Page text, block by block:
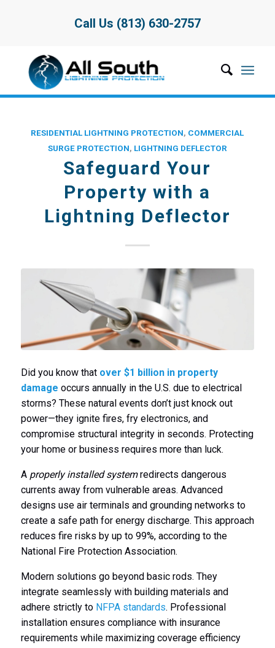
Call Us (813) 630-2757
RESIDENTIAL LIGHTNING PROTECTION, COMMERCIAL
SURGE PROTECTION, LIGHTNING DEFLECTOR
Safeguard Your
Property with a
Lightning Deflector
Did you know that over $1 billion in property
damage occurs annually in the U.S. due to electrical
storms? These natural events don’t just knock out
power—they ignite fires, fry electronics, and
compromise structural integrity in seconds. Protecting
your home or business requires more than luck.
A properly installed systemredirects dangerous
currents away from vulnerable areas. Advanced
designs use air terminals and grounding networks to
create a safe path for energy discharge. This approach
reduces fire risks by up to 99%, according to the
National Fire Protection Association.
Modern solutions go beyond basic rods. They
integrate seamlessly with building materials and
adhere strictly to NFPA standards. Professional
installation ensures compliance with insurance
requirements while maximizing coverage efficiency